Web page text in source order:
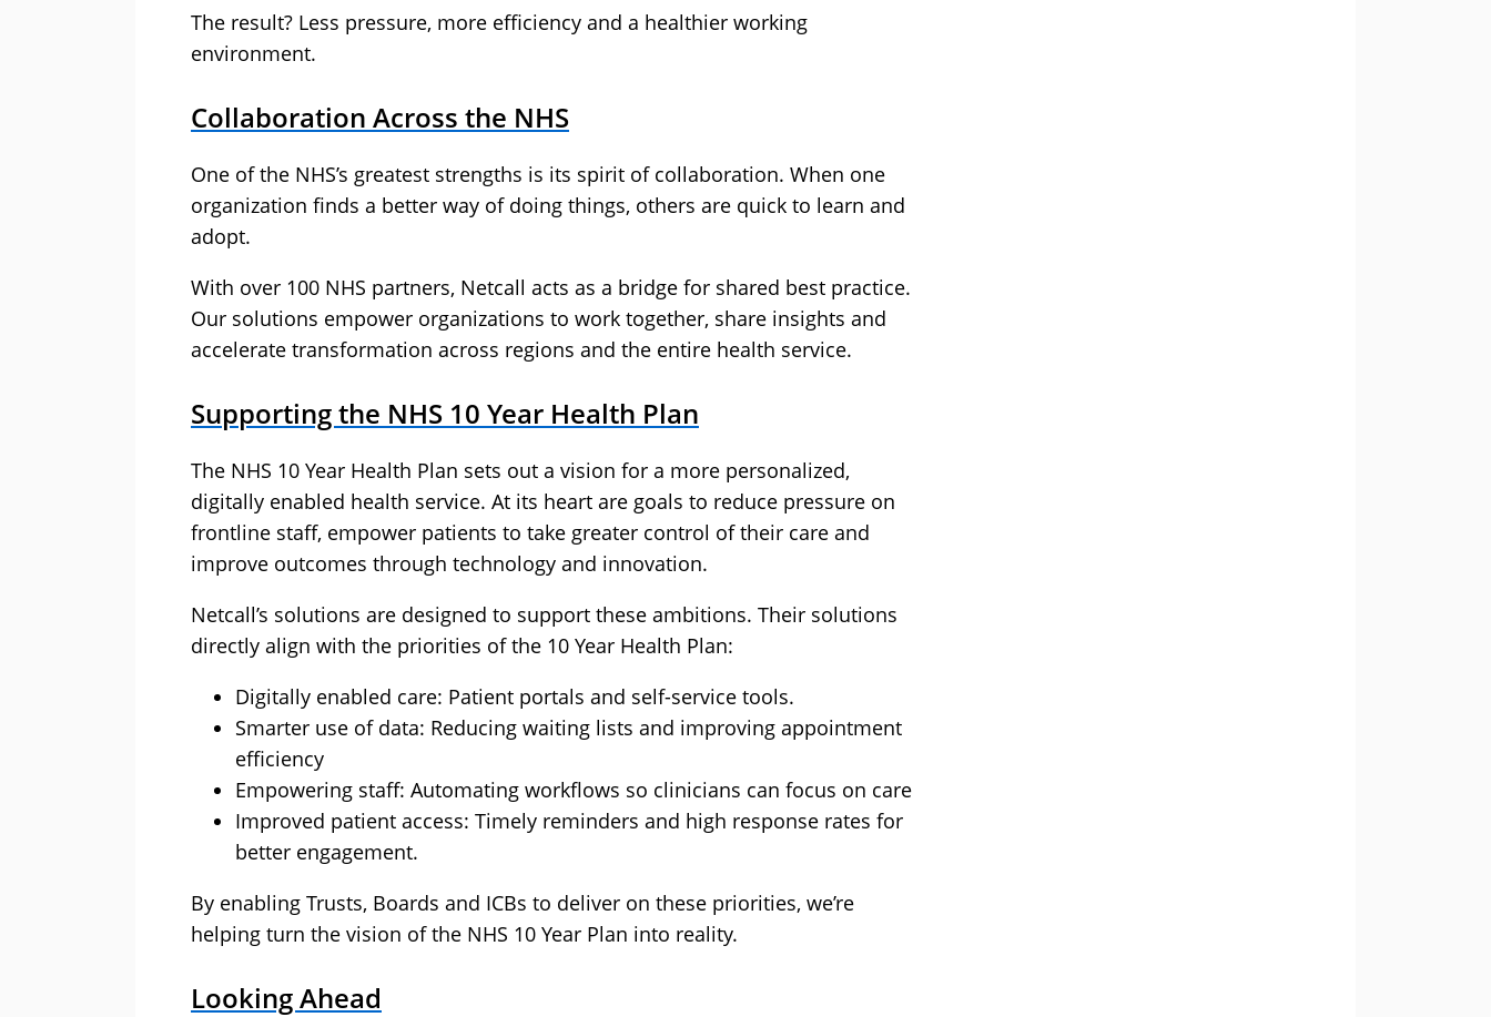
The result? Less pressure, more efficiency and a healthier working
environment.
Collaboration Across the NHS
One of the NHS’s greatest strengths is its spirit of collaboration. When one
organization finds a better way of doing things, others are quick to learn and
adopt.
With over 100 NHS partners, Netcall acts as a bridge for shared best practice.
Our solutions empower organizations to work together, share insights and
accelerate transformation across regions and the entire health service.
Supporting the NHS 10 Year Health Plan
The NHS 10 Year Health Plan sets out a vision for a more personalized,
digitally enabled health service. At its heart are goals to reduce pressure on
frontline staff, empower patients to take greater control of their care and
improve outcomes through technology and innovation.
Netcall’s solutions are designed to support these ambitions. Their solutions
directly align with the priorities of the 10 Year Health Plan:
Digitally enabled care: Patient portals and self-service tools.
Smarter use of data: Reducing waiting lists and improving appointment
efficiency
Empowering staff: Automating workflows so clinicians can focus on care
Improved patient access: Timely reminders and high response rates for
better engagement.
By enabling Trusts, Boards and ICBs to deliver on these priorities, we’re
helping turn the vision of the NHS 10 Year Plan into reality.
Looking Ahead